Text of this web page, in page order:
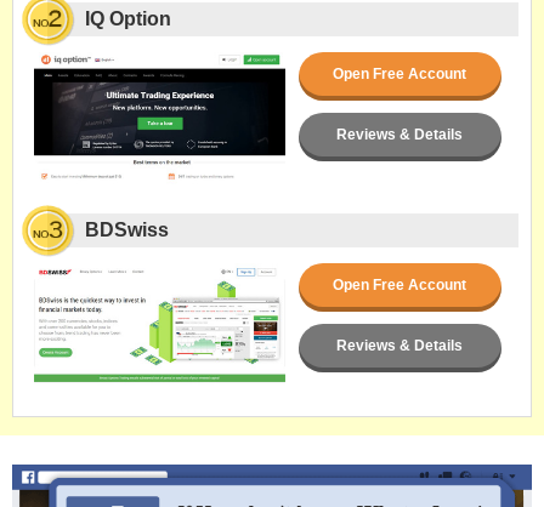
IQ Option
Open Free Account
Reviews & Details
BDSwiss
Open Free Account
Reviews & Details